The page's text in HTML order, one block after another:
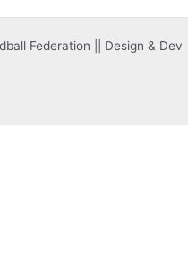
Federation || Design & Dev